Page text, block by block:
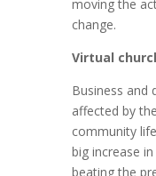
moving the
change.
Virtual
Business and
affected by
community
big increase in
beating the